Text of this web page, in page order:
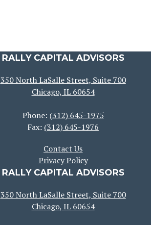
RALLY CAPITAL ADVISORS
350 North LaSalle Street, Suite 700
Chicago, IL 60654
Phone: (312) 645-1975
Fax: (312) 645-1976
Contact Us
Privacy Policy
RALLY CAPITAL ADVISORS
350 North LaSalle Street, Suite 700
Chicago, IL 60654